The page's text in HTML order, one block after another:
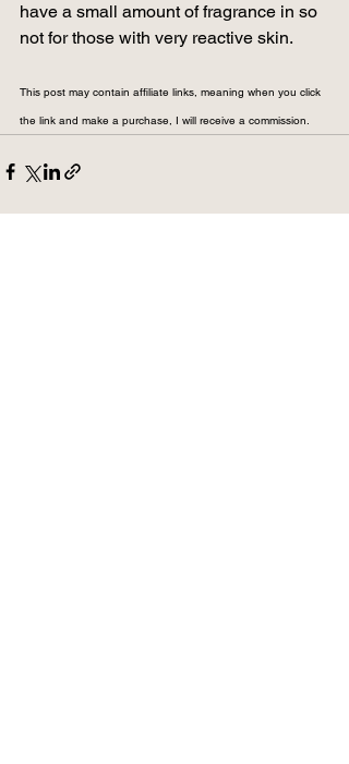
have a small amount of fragrance in so
not for those with very reactive skin.
This post may contain affiliate links, meaning when you click
the link and make a purchase, I will receive a commission.